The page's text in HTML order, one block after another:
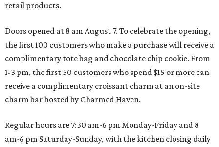
retail products.
Doors opened at 8 am August 7. To celebrate the opening,
the first 100 customers who make a purchase will receive a
complimentary tote bag and chocolate chip cookie. From
1-3 pm, the first 50 customers who spend $15 or more can
receive a complimentary croissant charm at an on-site
charm bar hosted by Charmed Haven.
Regular hours are 7:30 am-6 pm Monday-Friday and 8
am-6 pm Saturday-Sunday, with the kitchen closing daily